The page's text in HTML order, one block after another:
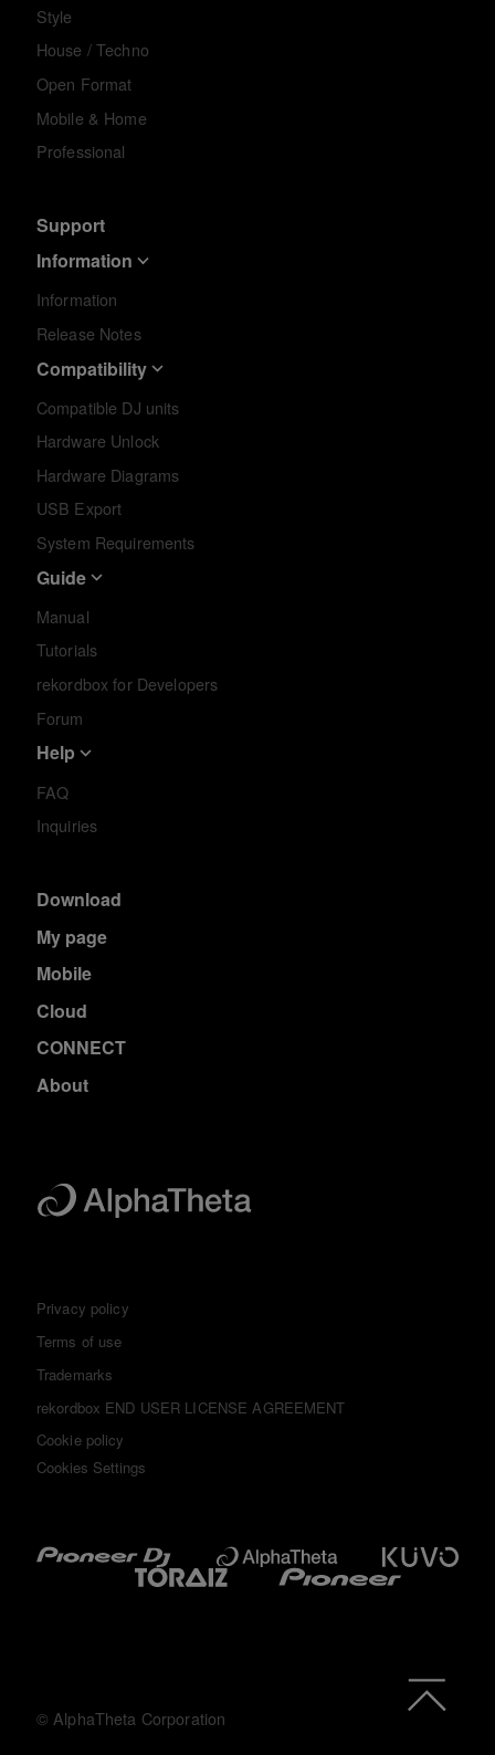
Style
House / Techno
Open Format
Mobile & Home
Professional
Support
Information
Information
Release Notes
Compatibility
Compatible DJ units
Hardware Unlock
Hardware Diagrams
USB Export
System Requirements
Guide
Manual
Tutorials
rekordbox for Developers
Forum
Help
FAQ
Inquiries
Download
My page
Mobile
Cloud
CONNECT
About
Privacy policy
Terms of use
Trademarks
rekordbox END USER LICENSE AGREEMENT
Cookie policy
Cookies Settings
© AlphaTheta Corporation